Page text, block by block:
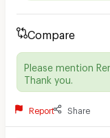
Compare
Please mention
Thank you.
Report Share